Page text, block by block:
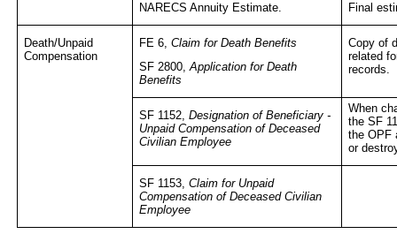
NARECS Annuity Estimate. Final
Death/Unpaid
Compensation
FE 6,Claim for Death Benefits
SF 2800,Application for Death
Benefits
Copy of
related
records.
SF 1152,Designation of Beneficiary -
Unpaid Compensation of Deceased
Civilian Employee
When
the SF
the OPF
or
SF 1153,Claim for Unpaid
Compensation of Deceased Civilian
Employee